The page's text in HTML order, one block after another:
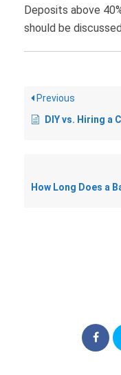
Deposits above
should be
Previous
DIY vs. Hiring a